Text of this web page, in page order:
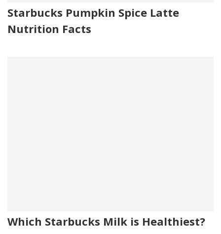
Starbucks Pumpkin Spice Latte
Nutrition Facts
Which Starbucks Milk is Healthiest?